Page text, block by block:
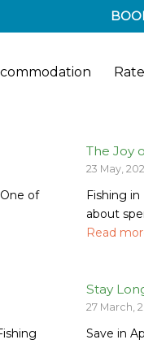
of
The Joy
23 May,
Fishing
about
Read
Stay
27 March,
Save in